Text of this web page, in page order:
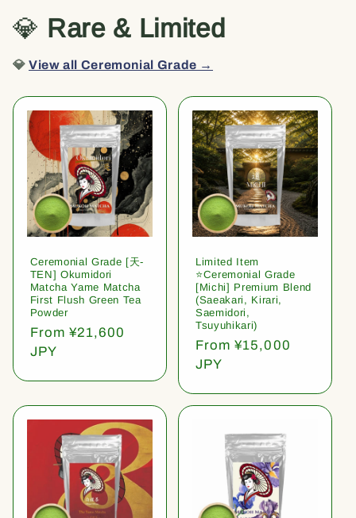
💎 Rare & Limited
💎View all Ceremonial Grade →
Ceremonial Grade [天-
TEN] Okumidori
Matcha Yame Matcha
First Flush Green Tea
Powder
Regular
price
From ¥21,600
JPY
Limited Item
⭐️Ceremonial Grade
[Michi] Premium Blend
(Saeakari, Kirari,
Saemidori,
Tsuyuhikari)
Regular
price
From ¥15,000
JPY